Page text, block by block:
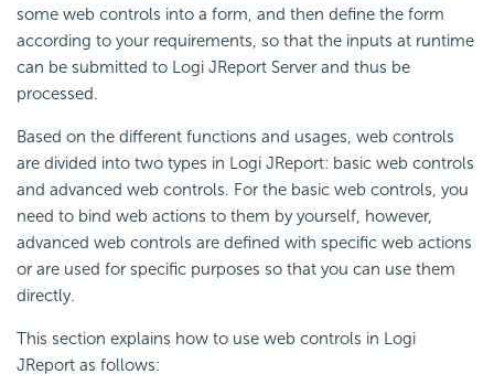
some web controls into a form, and then define the form
according to your requirements, so that the inputs at runtime
can be submitted to Logi JReport Server and thus be
processed.
Based on the different functions and usages, web controls
are divided into two types in Logi JReport: basic web controls
and advanced web controls. For the basic web controls, you
need to bind web actions to them by yourself, however,
advanced web controls are defined with specific web actions
or are used for specific purposes so that you can use them
directly.
This section explains how to use web controls in Logi
JReport as follows: